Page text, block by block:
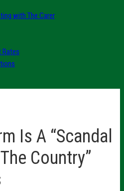
with The Carer
Rates
Is A “Scandal
Country”